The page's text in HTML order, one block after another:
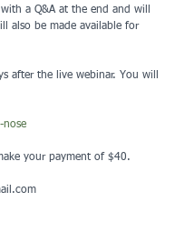
a Q&A at the end and will
also be made available for
after the live webinar. You will
nose
your payment of $40.